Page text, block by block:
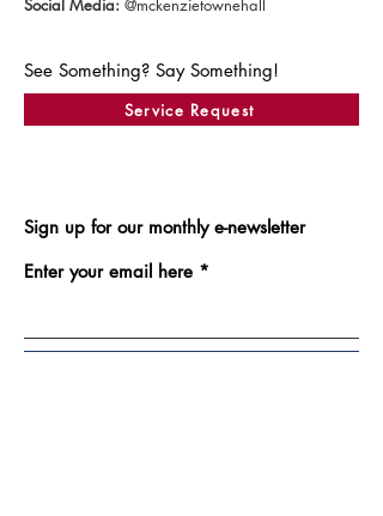
Social Media: @mckenzietownehall
See Something? Say Something!
Service Request
Sign up for our monthly e-newsletter
Enter your email here